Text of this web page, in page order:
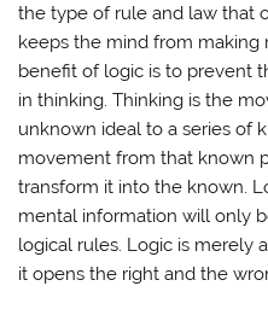
the type of rule and law that
keeps the mind from making
benefit of logic is to prevent
in thinking. Thinking is the
unknown ideal to a series of
movement from that known
transform it into the known.
mental information will only
logical rules. Logic is merely
it opens the right and the